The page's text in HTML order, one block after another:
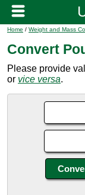
Home / Weight and Mass
Convert
Please provide
or vice versa.